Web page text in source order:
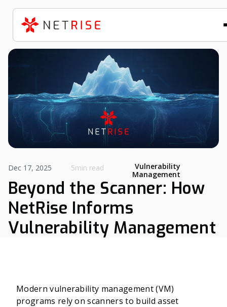
Vulnerability
Management
Dec 17, 2025 5min read
Beyond the Scanner: How
NetRise Informs
Vulnerability Management
Modern vulnerability management (VM)
programs rely on scanners to build asset